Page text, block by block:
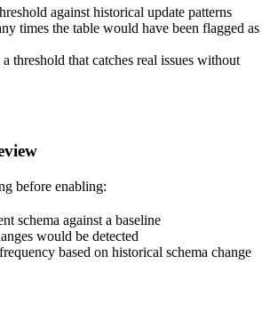
against historical update patterns
times the table would have been flagged as
threshold that catches real issues without
before enabling:
schema against a baseline
would be detected
based on historical schema change